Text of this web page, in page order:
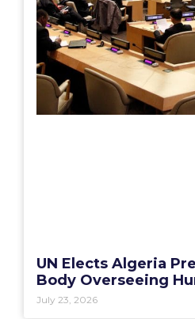
UN Elects Algeria
Body Overseeing
July 23, 2026